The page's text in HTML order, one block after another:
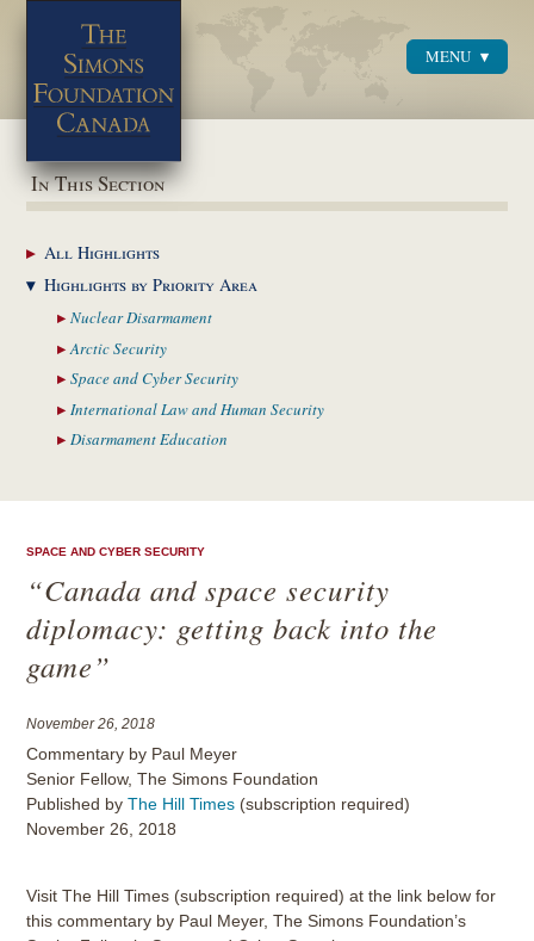
MENU
In This Section
AllHighlights
Highlights byPriority Area
NuclearDisarmament
ArcticSecurity
Space and CyberSecurity
International Law and Human Security
DisarmamentEducation
SPACE AND CYBER SECURITY
“Canada and space security
diplomacy: getting back into the
game”
November 26, 2018
Commentary by Paul Meyer
Senior Fellow, The Simons Foundation
Published byThe Hill Times (subscription required)
November 26, 2018
Visit The Hill Times (subscription required) at the link below for
this commentary by Paul Meyer, The Simons Foundation’s